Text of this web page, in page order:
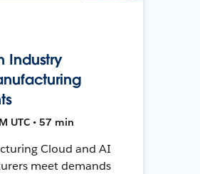
Industry
UTC • 57 min
Cloud and AI
meet demands